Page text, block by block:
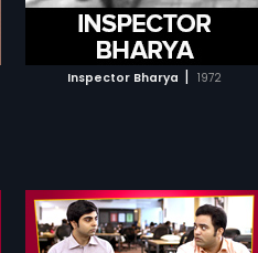
Inspector Bharya | 1972
ADD TO WATCHLIST
WATCH MOVIE